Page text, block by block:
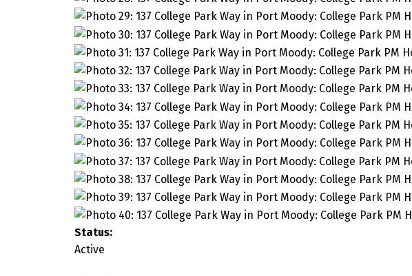
Status:
Active